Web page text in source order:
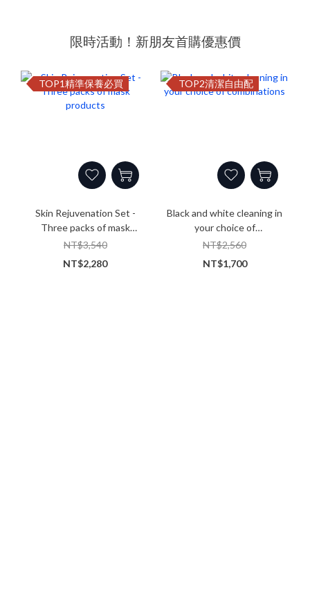
限時活動！新朋友首購優惠價
TOP1精準保養必買
Skin Rejuvenation Set -
Three packs of mask
products
NT$3,540
NT$2,280
TOP2清潔自由配
Black and white cleaning in
your choice of
combinations
NT$2,560
NT$1,700